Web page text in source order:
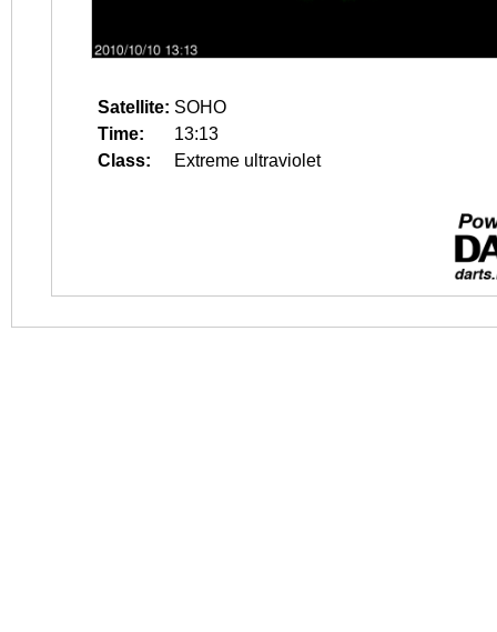
Satellite: SOHO
Time:
13:13
Class:
Extreme ultraviolet